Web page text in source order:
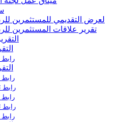
لعرض التقديمي للمستثمرين للربع
تقرير علاقات المستثمرين للربع
رابط
رابط
رابط
رابط
رابط
رابط